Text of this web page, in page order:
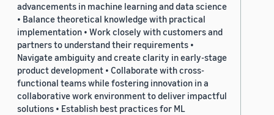
advancements in machine learning and data science
• Balance theoretical knowledge with practical
implementation • Work closely with customers and
partners to understand their requirements •
Navigate ambiguity and create clarity in early-stage
product development • Collaborate with cross-
functional teams while fostering innovation in a
collaborative work environment to deliver impactful
solutions • Establish best practices for ML